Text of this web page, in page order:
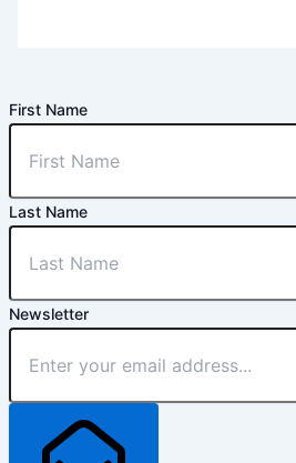
First Name
Last Name
Newsletter